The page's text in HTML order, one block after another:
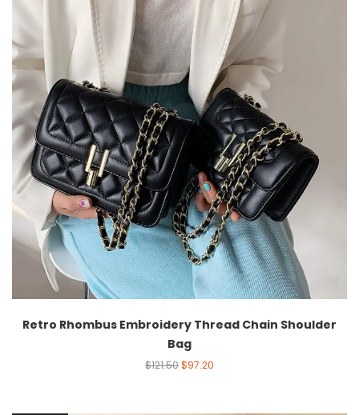
Retro Rhombus Embroidery Thread Chain Shoulder
Bag
$121.50$97.20